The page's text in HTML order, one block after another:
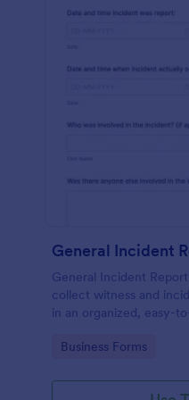
General Incident
General Incident
collect witness and
in an organized, easy-
Go to Category:
Business Forms